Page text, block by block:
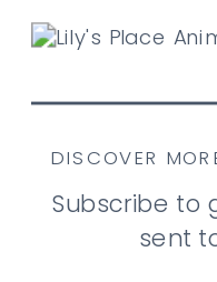
DISCOVER
Subscribe to
sent